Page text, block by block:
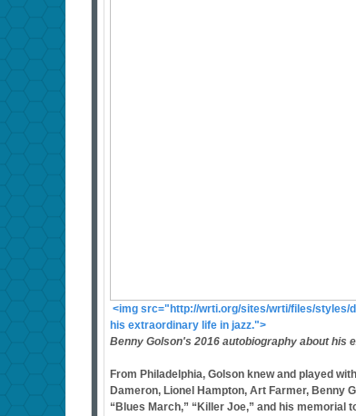
<img src="http://wrti.org/sites/wrti/files/styles/
his extraordinary life in jazz.">
Benny Golson's 2016 autobiography about his
From Philadelphia, Golson knew and played
Dameron, Lionel Hampton, Art Farmer, Benny
“Blues March,” “Killer Joe,” and his memorial